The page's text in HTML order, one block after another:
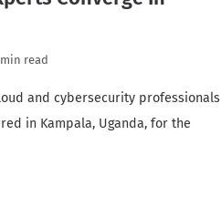
read
and cybersecurity professionals
in Kampala, Uganda, for the